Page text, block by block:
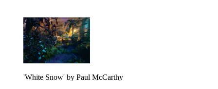
'White Snow' by Paul McCarthy